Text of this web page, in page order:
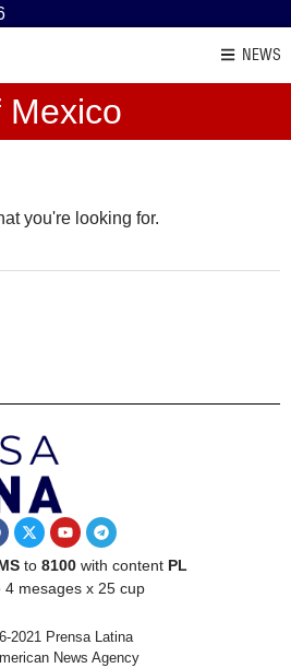
NEWS
Mexico
you're looking for.
to 8100with content PL
4 mesages x 25 cup
2021 Prensa Latina
News Agency